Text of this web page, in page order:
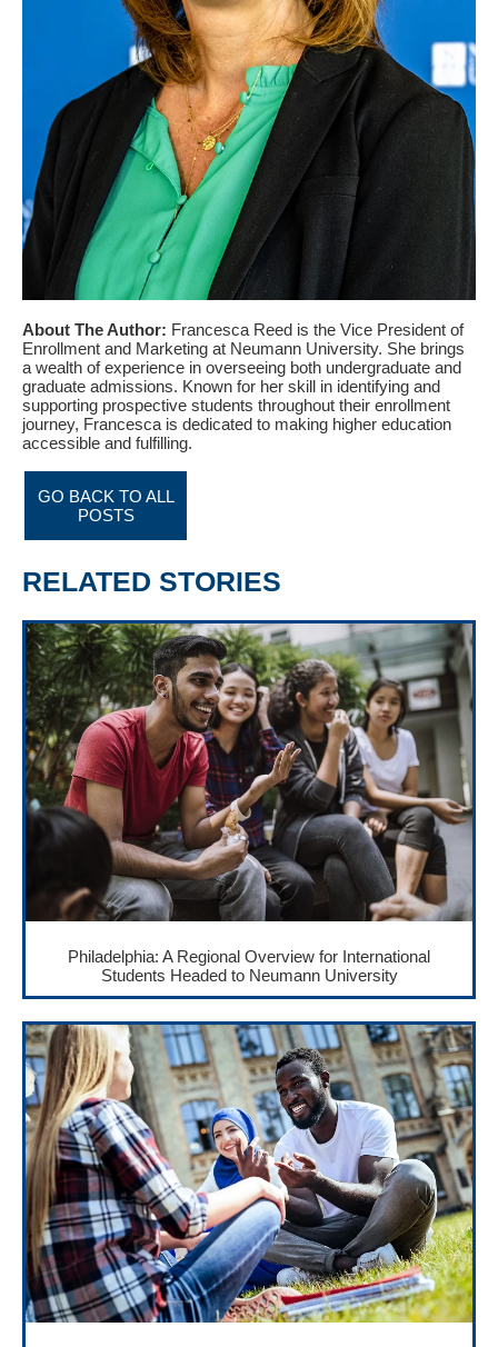
About The Author: Francesca Reed is the Vice President of
Enrollment and Marketing at Neumann University. She brings
a wealth of experience in overseeing both undergraduate and
graduate admissions. Known for her skill in identifying and
supporting prospective students throughout their enrollment
journey, Francesca is dedicated to making higher education
accessible and fulfilling.
GO BACK TO ALL
POSTS
RELATED STORIES
Philadelphia: A Regional Overview for International
Students Headed to Neumann University